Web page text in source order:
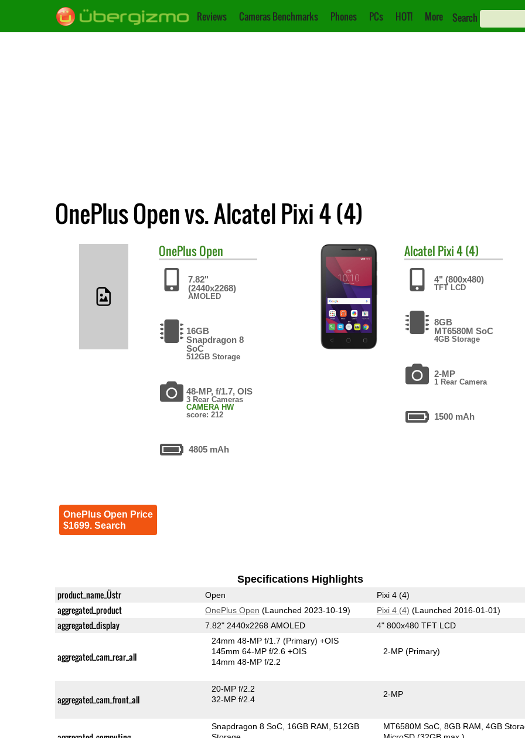
Reviews Cameras Benchmarks Phones PCs HOT! More Search
OnePlus Open vs. Alcatel Pixi 4 (4)
OnePlusOpen
7.82"
(2440x2268)
AMOLED
16GB
Snapdragon 8
SoC
512GB Storage
48-MP, f/1.7, OIS
3 Rear Cameras
CAMERA HW
score: 212
4805 mAh
OnePlus Open Price
$1699. Search
Alcatel Pixi 4 (4)
4" (800x480)
TFT LCD
8GB
MT6580M SoC
4GB Storage
2-MP
1 Rear Camera
1500 mAh
Specifications Highlights
product_name_Üstr Open Pixi 4 (4)
aggregated_product OnePlus Open (Launched 2023-10-19) Pixi 4 (4) (Launched 2016-01-01)
aggregated_display 7.82" 2440x2268 AMOLED 4" 800x480 TFT LCD
aggregated_cam_rear_all
24mm 48-MP f/1.7(Primary) +OIS
145mm 64-MP f/2.6 +OIS
14mm 48-MP f/2.2
2-MP(Primary)
aggregated_cam_front_all
20-MP f/2.2
32-MP f/2.4
2-MP
Snapdragon 8 SoC 16GB RAM 512GB
MT6580M SoC 8GB RAM 4GB